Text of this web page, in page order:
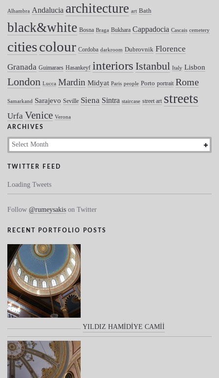
Alhambra Andalucia architecture art Bath
black&white Bosna Braga Bukhara Cappadocia Cascais cemetery
citiescolour Cordoba darkroom Dubrovnik Florence
Granada Guimaraes Hasankeyf interiors Istanbul Italy Lisbon
London Lucca Mardin Midyat Paris people Porto portrait Rome
Samarkand Sarajevo Seville Siena Sintra staircase street art streets
Urfa Venice Verona
ARCHIVES
Archives
TWITTER FEED
Loading Tweets
Follow @rumeysakis on Twitter
RECENT PORTFOLIO POSTS
YILDIZ HAMİDİYE CAMİİ